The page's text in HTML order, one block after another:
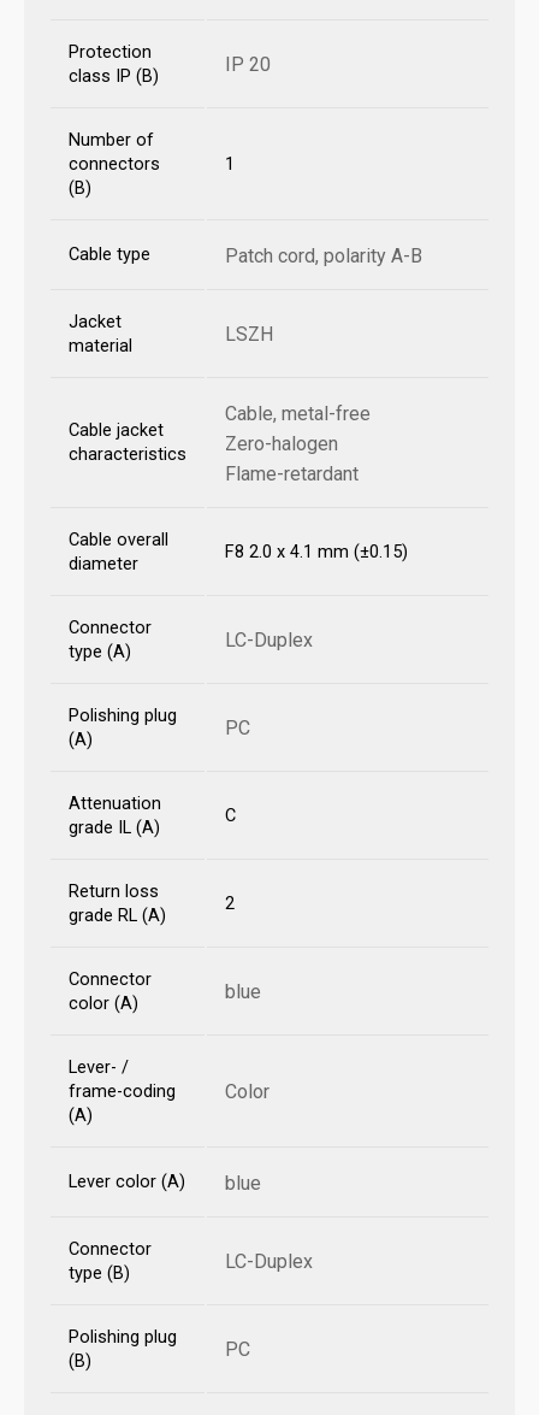
Protection
class IP (B)
IP 20
Number of
connectors
(B)
1
Cable type Patch cord, polarity A-B
Jacket
material
LSZH
Cable jacket
characteristics
Cable, metal-free
Zero-halogen
Flame-retardant
Cable overall
diameter
F8 2.0 x 4.1 mm (±0.15)
Connector
type (A)
LC-Duplex
Polishing plug
(A)
PC
Attenuation
grade IL (A)
C
Return loss
grade RL (A)
2
Connector
color (A)
blue
Lever- /
frame-coding
(A)
Color
Lever color (A) blue
Connector
type (B)
LC-Duplex
Polishing plug
(B)
PC